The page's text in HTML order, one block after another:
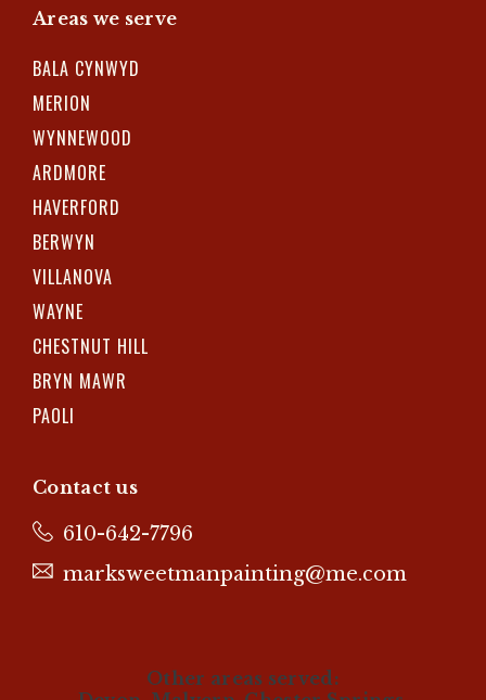
Areas we serve
BALA CYNWYD
MERION
WYNNEWOOD
ARDMORE
HAVERFORD
BERWYN
VILLANOVA
WAYNE
CHESTNUT HILL
BRYN MAWR
PAOLI
Contact us
610-642-7796
marksweetmanpainting@me.com
Other areas served: